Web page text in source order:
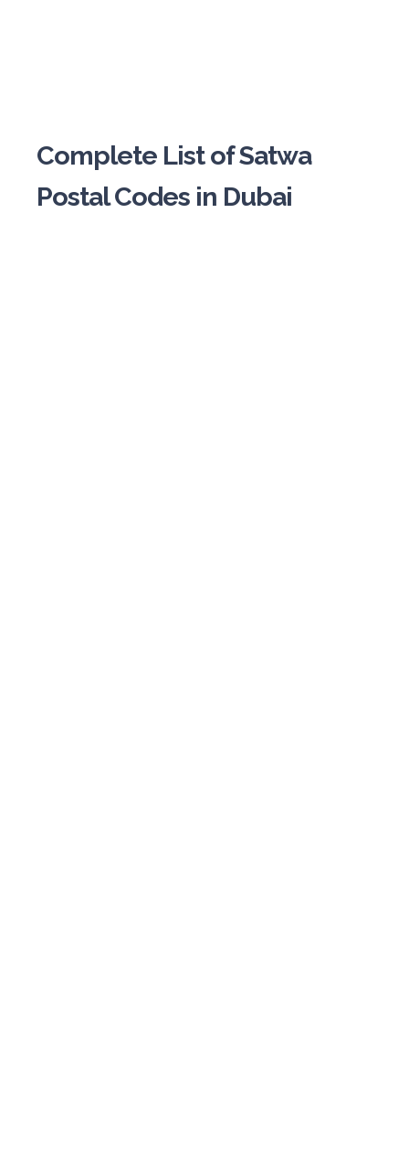
Complete List of Satwa
Postal Codes in Dubai